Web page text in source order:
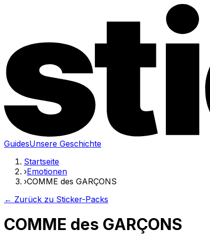
GuidesUnsere Geschichte
Startseite
›Emotionen
›COMME des GARÇONS
← Zurück zu Sticker-Packs
COMME des GARÇONS